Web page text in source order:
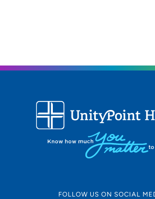
FOLLOW US ON SOCIAL